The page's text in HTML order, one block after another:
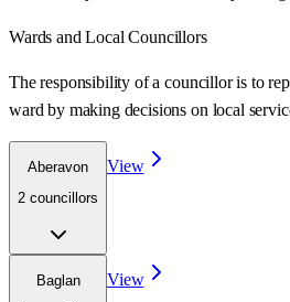
Wards and Local Councillors
The responsibility of a councillor is to
ward by making decisions on local
Aberavon
2 councillors
View
Baglan
View